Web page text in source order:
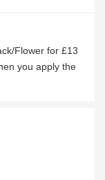
Flower for £13
you apply the